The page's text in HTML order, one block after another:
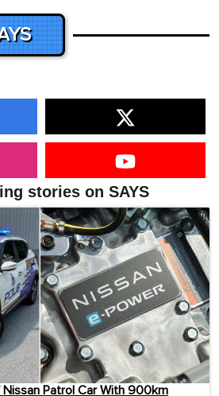
stories on SAYS
Nissan Patrol Car With 900km